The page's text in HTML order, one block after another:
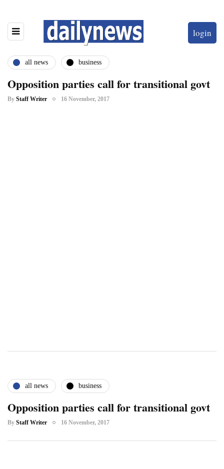
login
all news business
Opposition parties call for transitional govt
By Staff Writer 16 November, 2017
all news business
Opposition parties call for transitional govt
By Staff Writer 16 November, 2017